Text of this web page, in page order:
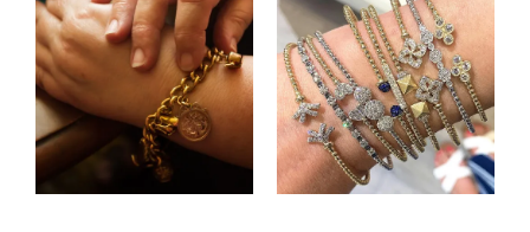
Shop Charms Shop Bracelets